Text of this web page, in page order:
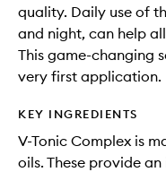
quality. Daily use of
and night, can help
This game-changing
very first application.
KEY INGREDIENTS
V-Tonic Complex is
oils. These provide